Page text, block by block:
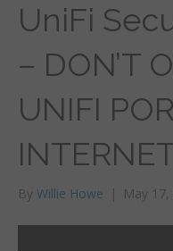
UniFi
– DON’T
UNIFI
By Willie Howe | May